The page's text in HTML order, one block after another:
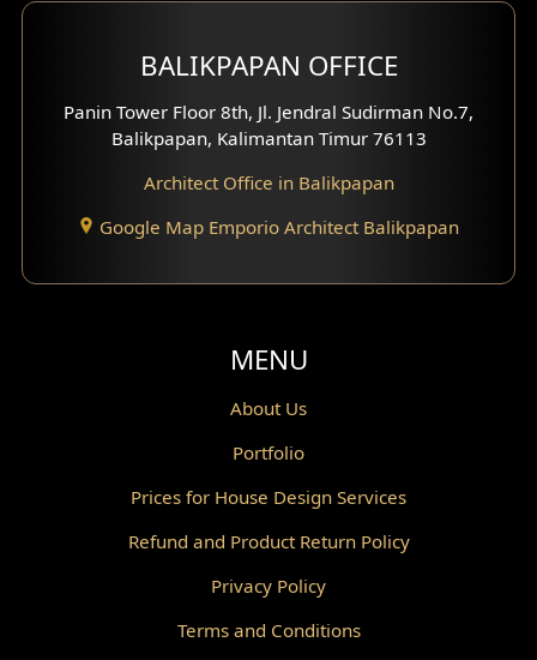
Moroccan Home Design
Scandinavian Home Design
Traditional Home Design
Santorini Home Design
Balcony Design
Powder Room Design
Gazebo Design
BALIKPAPAN OFFICE
Panin Tower Floor 8th, Jl. Jendral Sudirman No.7,
Balikpapan, Kalimantan Timur 76113
Architect Office in Balikpapan
Google Map Emporio Architect Balikpapan
MENU
About Us
Portfolio
Prices for House Design Services
Refund and Product Return Policy
Privacy Policy
Terms and Conditions